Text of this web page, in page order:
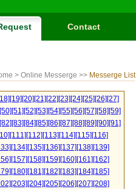
Contact
> Online Messerge >> Messerge List
[19][20][21][22][23][24][25][26][27]
[50][51][52][53][54][55][56][57][58][59]
[82][83][84][85][86][87][88][89][90][91]
[111][112][113][114][115][116]
[134][135][136][137][138][139]
[157][158][159][160][161][162]
[180][181][182][183][184][185]
[203][204][205][206][207][208]